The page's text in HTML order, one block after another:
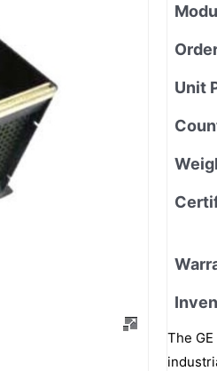
Unit
The